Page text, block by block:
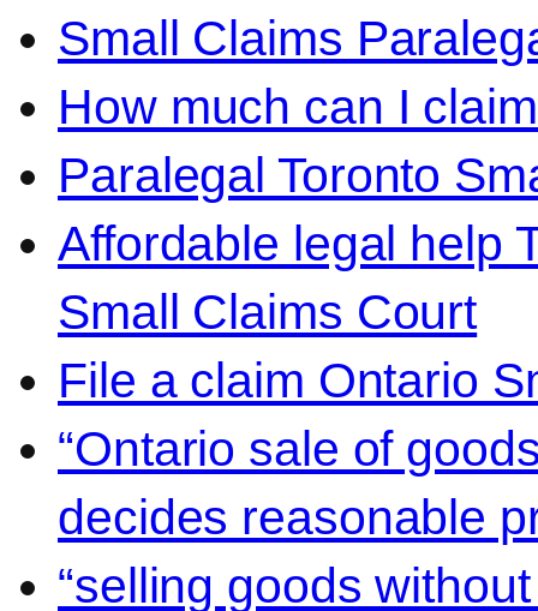
Small Claims
How much can I
Paralegal Toronto
Affordable legal help
Small Claims Court
File a claim Ontario
“Ontario sale of
decides reasonable
“selling goods